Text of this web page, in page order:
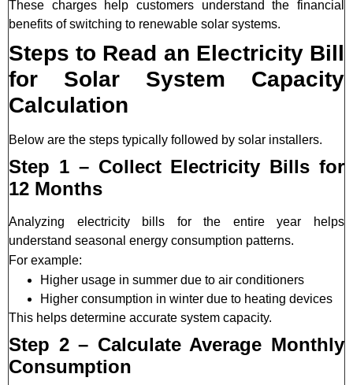
These charges help customers understand the financial
benefits of switching to renewable solar systems.
Steps to Read an Electricity Bill
for Solar System Capacity
Calculation
Below are the steps typically followed by solar installers.
Step 1 – Collect Electricity Bills for
12 Months
Analyzing electricity bills for the entire year helps
understand seasonal energy consumption patterns.
For example:
Higher usage in summer due to air conditioners
Higher consumption in winter due to heating devices
This helps determine accurate system capacity.
Step 2 – Calculate Average Monthly
Consumption